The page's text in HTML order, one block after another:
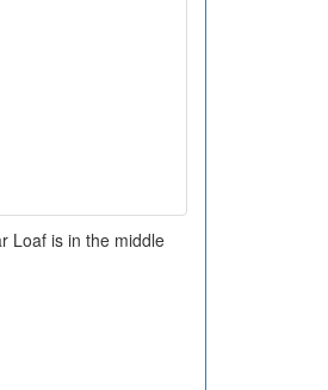
Loaf is in the middle